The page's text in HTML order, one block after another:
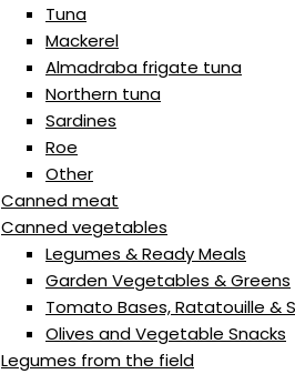
Tuna
Mackerel
Almadraba frigate tuna
Northern tuna
Sardines
Roe
Other
Canned meat
Canned vegetables
Legumes & Ready Meals
Garden Vegetables & Greens
Tomato Bases, Ratatouille &
Olives and Vegetable Snacks
Legumes from the field